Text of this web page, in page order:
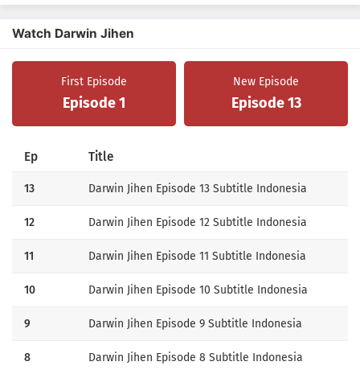
Watch Darwin Jihen
First Episode
Episode 1
New Episode
Episode 13
Ep Title
13 Darwin Jihen Episode 13 Subtitle Indonesia
12 Darwin Jihen Episode 12 Subtitle Indonesia
11 Darwin Jihen Episode 11 Subtitle Indonesia
10 Darwin Jihen Episode 10 Subtitle Indonesia
9 Darwin Jihen Episode 9 Subtitle Indonesia
8 Darwin Jihen Episode 8 Subtitle Indonesia